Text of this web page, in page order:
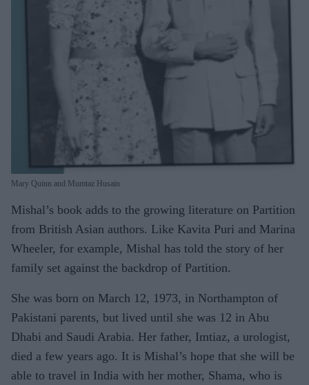
Mary Quinn and Mumtaz Husain
Mishal’s book adds to the growing literature on Partition
from British Asian authors. Like Kavita Puri and Marina
Wheeler, for example, Mishal has told the story of her
family set against the backdrop of Partition.
She was born on March 12, 1973, in Northampton of
Pakistani parents, but lived until she was 12 in Abu
Dhabi and Saudi Arabia. Her father, Imtiaz, a urologist,
died a few years ago. It is Mishal’s hope that she will be
able to travel in India with her mother, Shama, who is